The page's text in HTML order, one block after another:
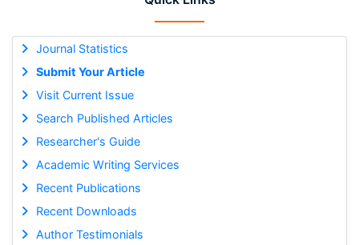
Journal Statistics
Submit Your Article
Visit Current Issue
Search Published Articles
Researcher's Guide
Academic Writing Services
Recent Publications
Recent Downloads
Author Testimonials